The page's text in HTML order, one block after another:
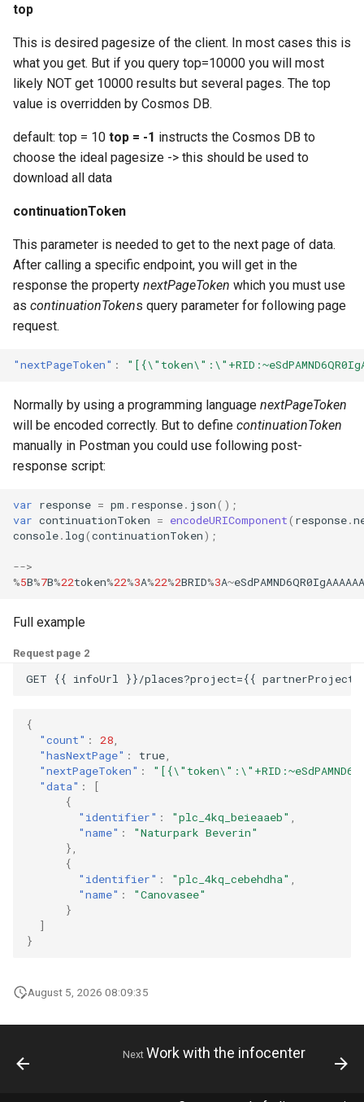
top
This is desired pagesize of the client. In most cases this is
what you get. But if you query top=10000 you will most
likely NOT get 10000 results but several pages. The top
value is overridden by Cosmos DB.
default: top = 10 top = -1 instructs the Cosmos DB to
choose the ideal pagesize -> this should be used to
download all data
continuationToken
This parameter is needed to get to the next page of data.
After calling a specific endpoint, you will get in the
response the property nextPageToken which you must use
as continuationTokens query parameter for following page
request.
"nextPageToken" :
Normally by using a programming language nextPageToken
will be encoded correctly. But to define continuationToken
manually in Postman you could use following post-
response script:
var response = pm . response. json();
var continuationToken = encodeURIComponent( response.
console. log(continuationToken);
-->
%5B%7B%22token%22%3A%22%2BRID%3A~
Full example
Request page 2
GET {{ infoUrl }}/places?project={{ partnerProject
{
"count" : 28,
"hasNextPage" : true,
"nextPageToken" :
"data" :
[
{
"identifier" : "plc_4kq_beieaaeb" ,
"name" :
"Naturpark Beverin"
},
{
"identifier" : "plc_4kq_cebehdha" ,
"name" :
"Canovasee"
}
]
}
August 5, 2026 08:09:35
Next Work with the infocenter